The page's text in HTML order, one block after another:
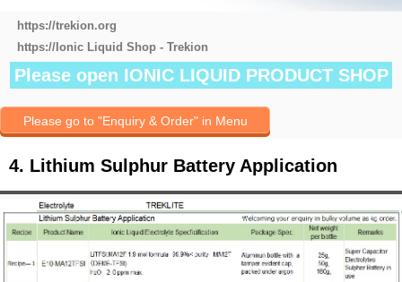
https://trekion.org
https://Ionic Liquid Shop - Trekion
Please open IONIC LIQUID PRODUCT SHOP
Please go to "Enquiry & Order" in Menu
4. Lithium Sulphur Battery Application